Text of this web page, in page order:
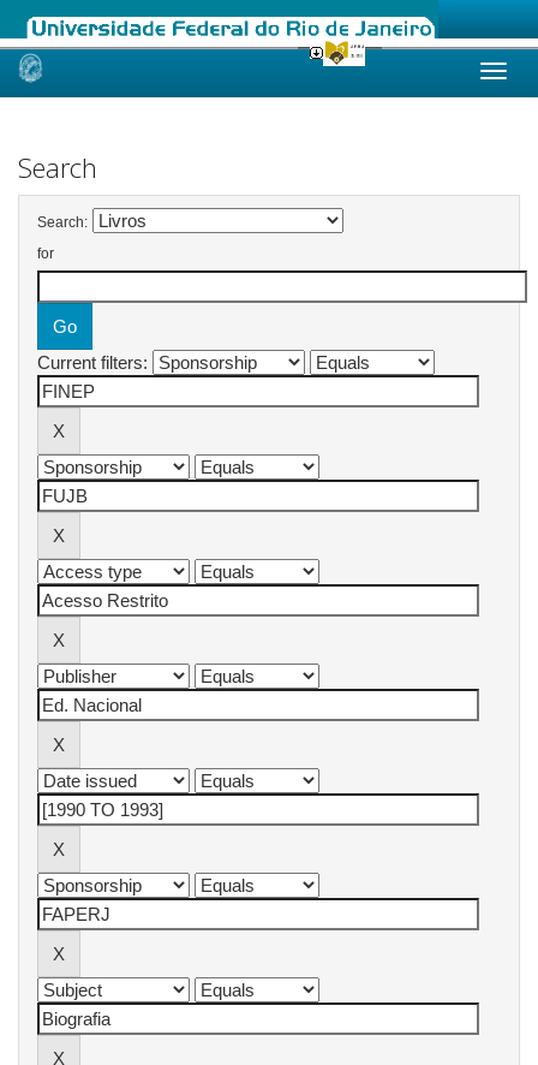
Skip
Search
Search:
for
Current filters: